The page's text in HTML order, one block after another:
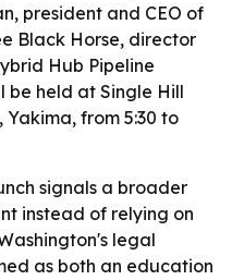
president and CEO of
Black Horse, director
Hub Pipeline
be held at Single Hill
Yakima, from 5:30 to
signals a broader
instead of relying on
legal
as both an education